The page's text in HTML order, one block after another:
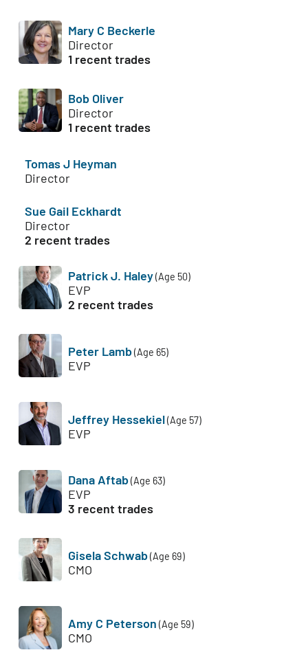
Mary C Beckerle
Director
1 recent trades
Bob Oliver
Director
1 recent trades
Tomas J Heyman
Director
Sue Gail Eckhardt
Director
2 recent trades
Patrick J. Haley(Age 50)
EVP
2 recent trades
Peter Lamb(Age 65)
EVP
Jeffrey Hessekiel(Age 57)
EVP
Dana Aftab(Age 63)
EVP
3 recent trades
Gisela Schwab(Age 69)
CMO
Amy C Peterson (Age 59)
CMO